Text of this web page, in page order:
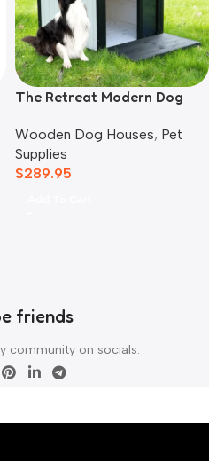
The Retreat Modern Dog
Wooden Dog Houses, Pet
Supplies
$289.95
friends
community on socials.